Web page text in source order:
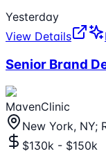
Yesterday
View Details
Senior Brand
MavenClinic
New York, NY;
$130k - $150k